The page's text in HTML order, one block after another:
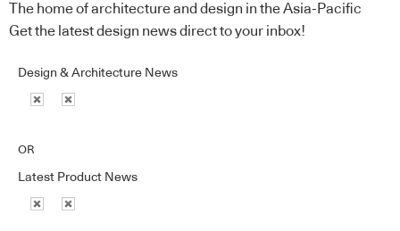
The home of architecture and design in the Asia-Pacific
Get the latest design news direct to your inbox!
Design & Architecture News
OR
Latest Product News